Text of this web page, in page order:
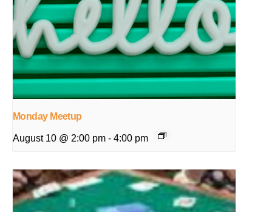
Monday Meetup
August 10 @ 2:00 pm - 4:00 pm